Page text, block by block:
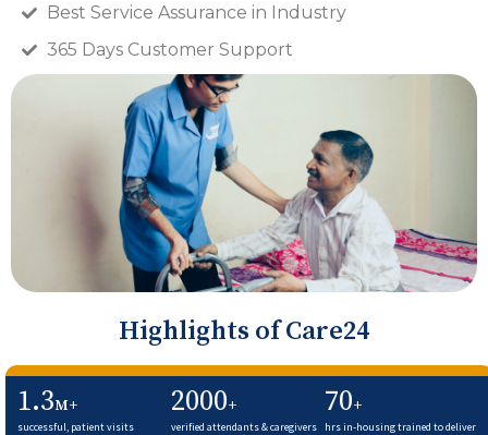
Best Service Assurance in Industry
365 Days Customer Support
Highlights of Care24
1.3M+
successful, patient visits
2000+
verified attendants & caregivers
70+
hrs in-housing trained to deliver